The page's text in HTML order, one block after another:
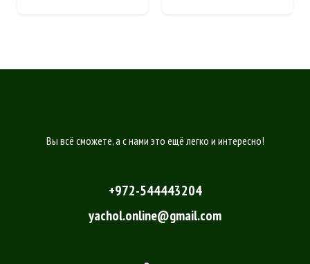
Вы всё сможете, а с нами это ещё легко и интересно!
+972-544443204
yachol.online@gmail.com